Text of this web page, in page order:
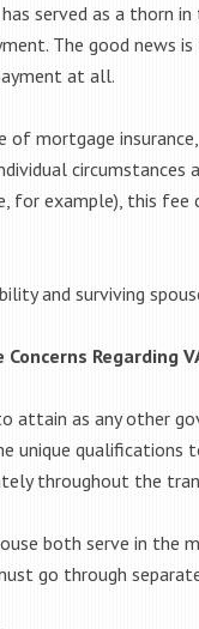
served as a thorn
The good news
at all.
of mortgage
for example), this
and surviving
Regarding
attain as any other
unique qualifications
throughout the
both serve in the
go through